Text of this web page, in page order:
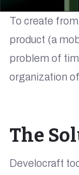
To create
product (a
problem of
organization
The
Develocraft